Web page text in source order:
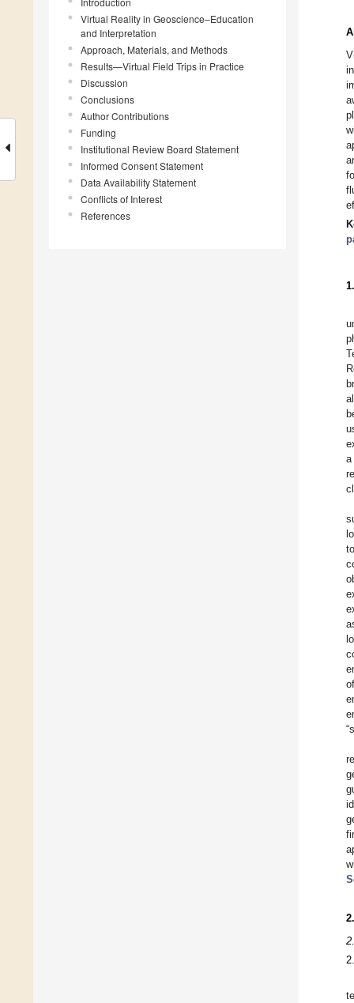
Virtual Reality in Geoscience–Education
and Interpretation
Approach, Materials, and Methods
Results—Virtual Field Trips in Practice
Discussion
Conclusions
Author Contributions
Funding
Institutional Review Board Statement
Informed Consent Statement
Data Availability Statement
Conflicts of Interest
References
a